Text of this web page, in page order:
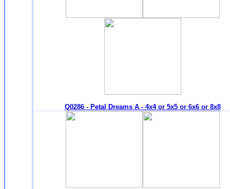
Q0286 - Petal Dreams A - 4x4 or 5x5 or 6x6 or 8x8